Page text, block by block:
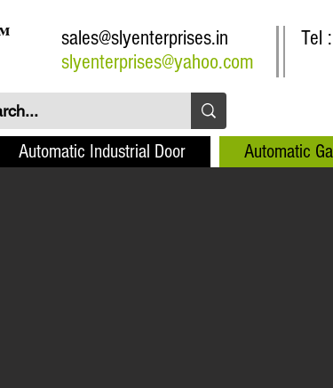
sales@slyenterprises.in
slyenterprises@yahoo.com
Tel
Automatic Industrial Door Automatic